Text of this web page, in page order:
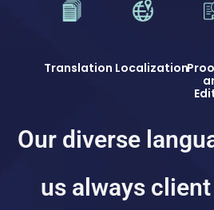
Translation Localization
Our diverse
us always